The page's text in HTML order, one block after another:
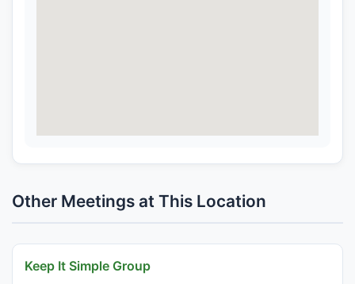
Other Meetings at This Location
Keep It Simple Group